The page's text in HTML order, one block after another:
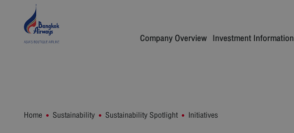
Company Overview Investment Information
Home Sustainability Sustainability Spotlight Initiatives